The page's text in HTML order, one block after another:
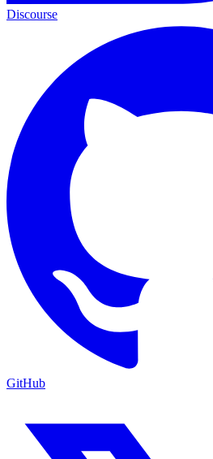
Discourse
GitHub